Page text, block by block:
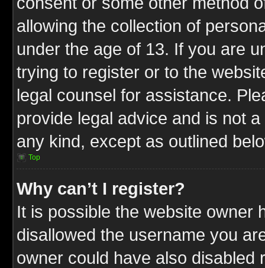
allowing the collection of
under the age of 13. If you are
trying to register or to the
legal counsel for assistance.
provide legal advice and is not
any kind, except as outlined
Top
Why can’t I register?
It is possible the website owner
disallowed the username you
owner could have also